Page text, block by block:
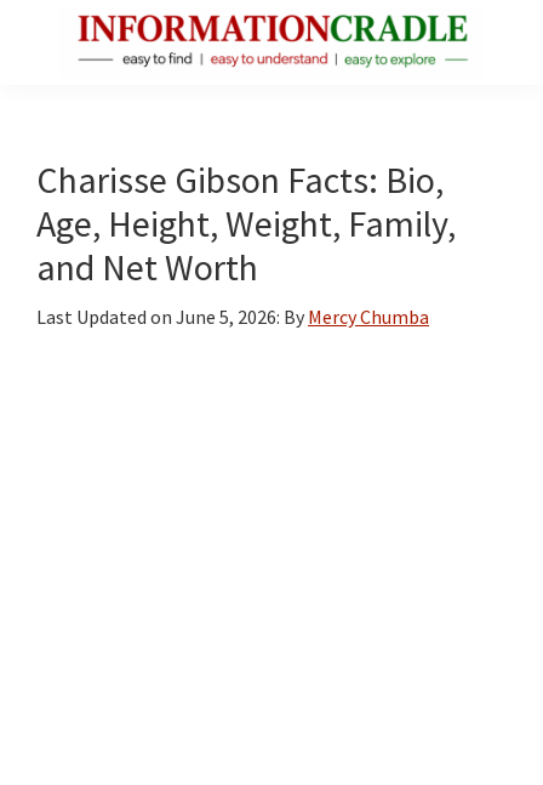
Facts
About
Public
Figures
Charisse Gibson Facts: Bio,
Age, Height, Weight, Family,
and Net Worth
Last Updated on June 5, 2026: By Mercy Chumba